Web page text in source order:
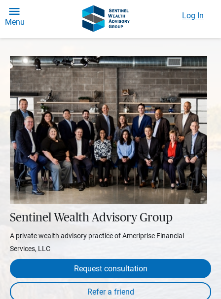
Menu
Log In
Sentinel Wealth Advisory Group
A private wealth advisory practice of Ameriprise Financial
Services, LLC
Request consultation